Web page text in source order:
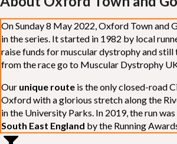
On Sunday 8 May 2022, Oxford Town and
in the series. It started in 1982 by local
raise funds for muscular dystrophy and
from the race go to Muscular Dystrophy
Our unique route is the only closed-road
Oxford with a glorious stretch along the
in the University Parks. In 2019, the run
South East England by the Running